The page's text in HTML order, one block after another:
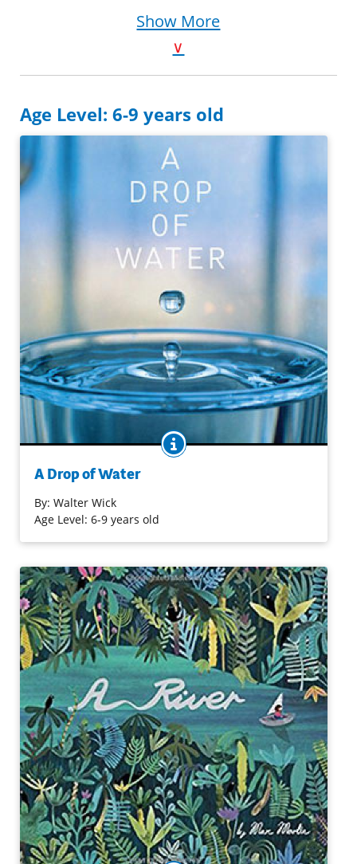
Show More
∨
Age Level: 6-9 years old
BOOK INFO
Filled with stop-action and close-up photography, this
book features images like a single snowflake and a falling
drop of water, accompanied by introductions to such
concepts as evaporation and condensation.
Purchase on Bookshop
Purchase on Amazon
A Drop of Water
By: Walter Wick
Age Level: 6-9 years old